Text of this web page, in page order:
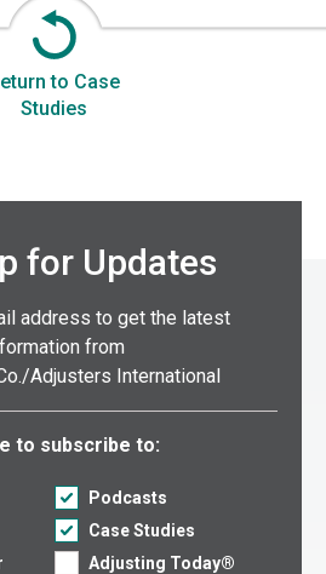
to Case
Studies
for Updates
address to get the latest
from
Adjusters International
like to subscribe to:
to subscribe to:
Podcasts
Case Studies
Adjusting Today®